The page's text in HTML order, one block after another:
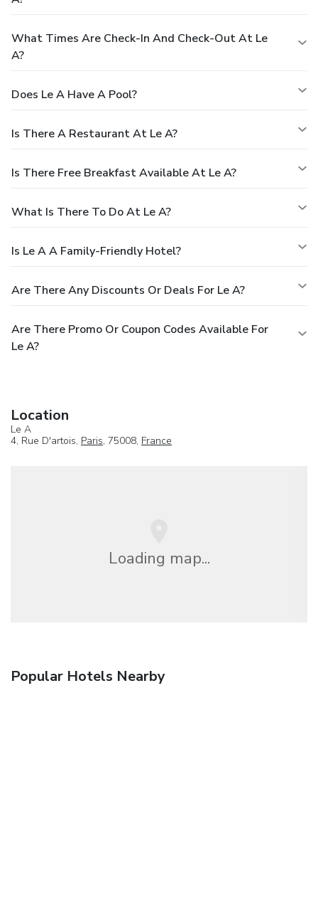
What Times Are Check-In And Check-Out At Le
A?
Does Le A Have A Pool?
Is There A Restaurant At Le A?
Is There Free Breakfast Available At Le A?
What Is There To Do At Le A?
Is Le A A Family-Friendly Hotel?
Are There Any Discounts Or Deals For Le A?
Are There Promo Or Coupon Codes Available For
Le A?
Location
Le A
4, Rue D'artois, Paris, 75008, France
Loading map...
Popular Hotels Nearby